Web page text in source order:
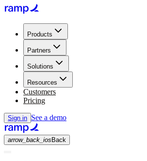
Products
Partners
Solutions
Resources
Customers
Pricing
Sign in See a demo
arrow_back_ios Back